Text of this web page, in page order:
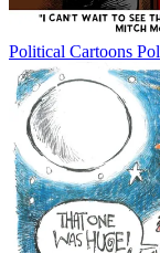
Political Cartoons